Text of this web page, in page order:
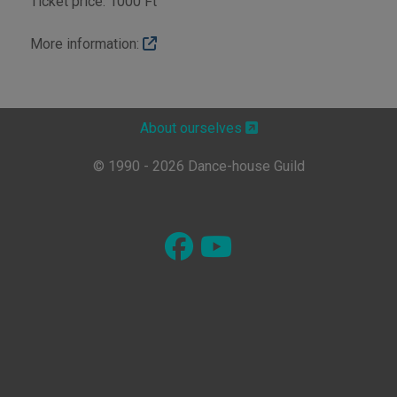
More information:
About ourselves
© 1990 - 2026 Dance-house Guild